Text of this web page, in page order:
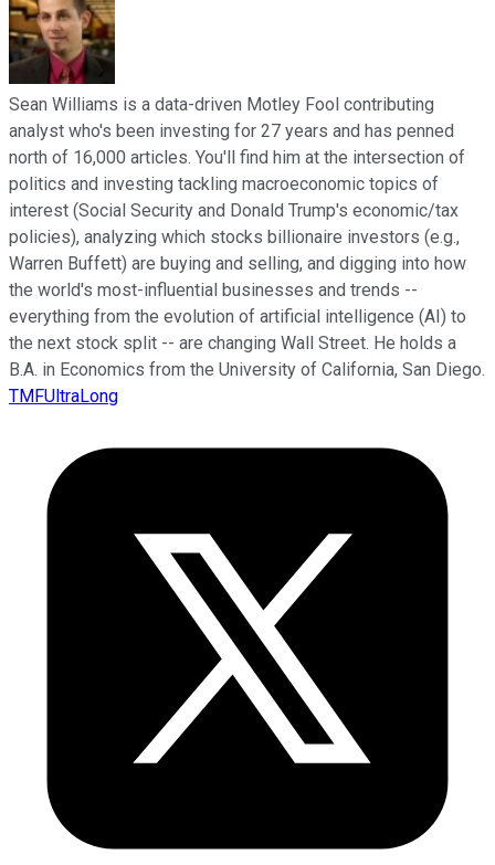
Sean Williams is a data-driven Motley Fool contributing
analyst who's been investing for 27 years and has penned
north of 16,000 articles. You'll find him at the intersection of
politics and investing tackling macroeconomic topics of
interest (Social Security and Donald Trump's economic/tax
policies), analyzing which stocks billionaire investors (e.g.,
Warren Buffett) are buying and selling, and digging into how
the world's most-influential businesses and trends --
everything from the evolution of artificial intelligence (AI) to
the next stock split -- are changing Wall Street. He holds a
B.A. in Economics from the University of California, San Diego.
TMFUltraLong